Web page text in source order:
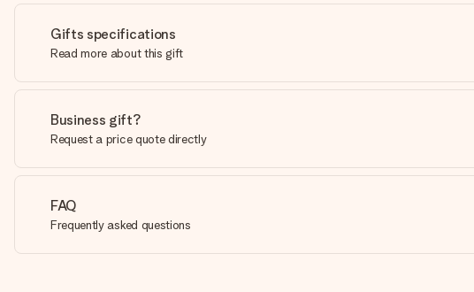
Gifts specifications
Read more about this gift
Business gift?
Request a price quote directly
FAQ
Frequently asked questions